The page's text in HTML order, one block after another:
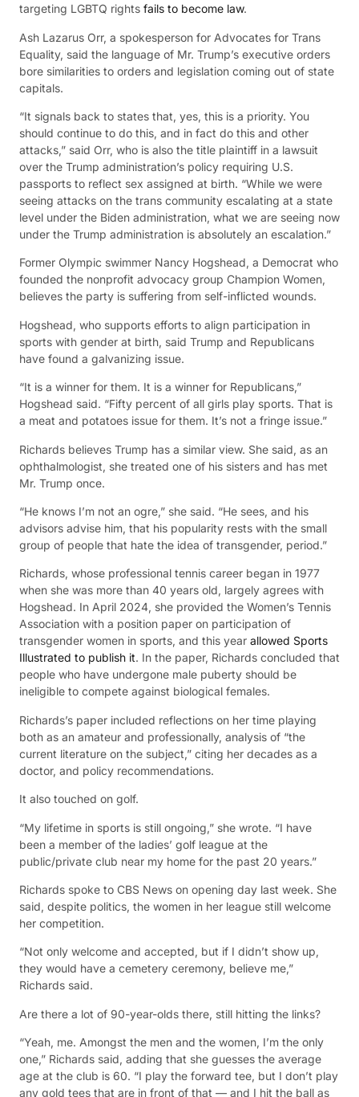
targeting LGBTQ rights fails to become law.
Ash Lazarus Orr, a spokesperson for Advocates for Trans
Equality, said the language of Mr. Trump’s executive orders
bore similarities to orders and legislation coming out of state
capitals.
“It signals back to states that, yes, this is a priority. You
should continue to do this, and in fact do this and other
attacks,” said Orr, who is also the title plaintiff in a lawsuit
over the Trump administration’s policy requiring U.S.
passports to reflect sex assigned at birth. “While we were
seeing attacks on the trans community escalating at a state
level under the Biden administration, what we are seeing now
under the Trump administration is absolutely an escalation.”
Former Olympic swimmer Nancy Hogshead, a Democrat who
founded the nonprofit advocacy group Champion Women,
believes the party is suffering from self-inflicted wounds.
Hogshead, who supports efforts to align participation in
sports with gender at birth, said Trump and Republicans
have found a galvanizing issue.
“It is a winner for them. It is a winner for Republicans,”
Hogshead said. “Fifty percent of all girls play sports. That is
a meat and potatoes issue for them. It’s not a fringe issue.”
Richards believes Trump has a similar view. She said, as an
ophthalmologist, she treated one of his sisters and has met
Mr. Trump once.
“He knows I’m not an ogre,” she said. “He sees, and his
advisors advise him, that his popularity rests with the small
group of people that hate the idea of transgender, period.”
Richards, whose professional tennis career began in 1977
when she was more than 40 years old, largely agrees with
Hogshead. In April 2024, she provided the Women’s Tennis
Association with a position paper on participation of
transgender women in sports, and this year allowed Sports
Illustrated to publish it. In the paper, Richards concluded that
people who have undergone male puberty should be
ineligible to compete against biological females.
Richards’s paper included reflections on her time playing
both as an amateur and professionally, analysis of “the
current literature on the subject,” citing her decades as a
doctor, and policy recommendations.
It also touched on golf.
“My lifetime in sports is still ongoing,” she wrote. “I have
been a member of the ladies’ golf league at the
public/private club near my home for the past 20 years.”
Richards spoke to CBS News on opening day last week. She
said, despite politics, the women in her league still welcome
her competition.
“Not only welcome and accepted, but if I didn’t show up,
they would have a cemetery ceremony, believe me,”
Richards said.
Are there a lot of 90-year-olds there, still hitting the links?
“Yeah, me. Amongst the men and the women, I’m the only
one,” Richards said, adding that she guesses the average
age at the club is 60. “I play the forward tee, but I don’t play
any gold tees that are in front of that — and I hit the ball as